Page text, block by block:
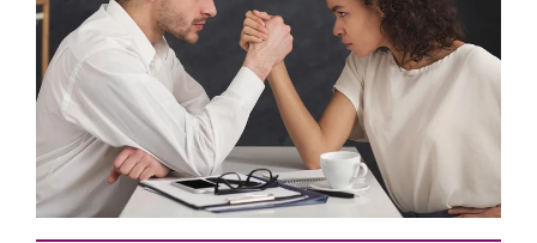
Info Hub
About Us
Careers